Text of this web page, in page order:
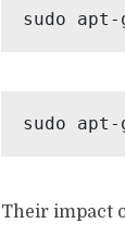
sudo
sudo
Their impact